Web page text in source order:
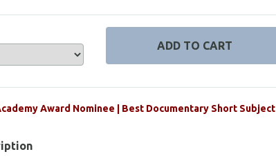
Award Nominee | Best Documentary Short Subject